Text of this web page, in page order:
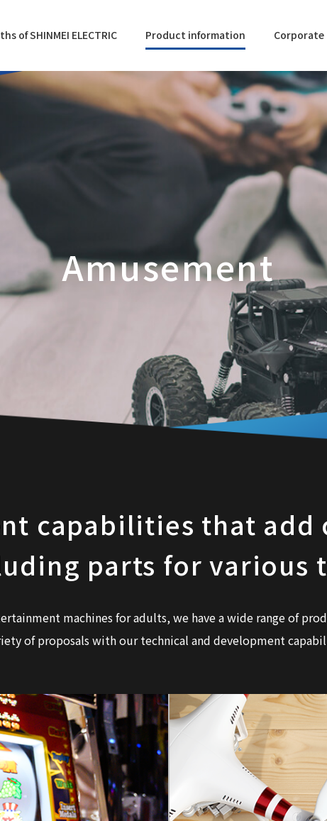
of SHINMEI ELECTRIC Product information
Amusement
capabilities that
parts for various
machines for adults, we have a wide range of
of proposals with our technical and development